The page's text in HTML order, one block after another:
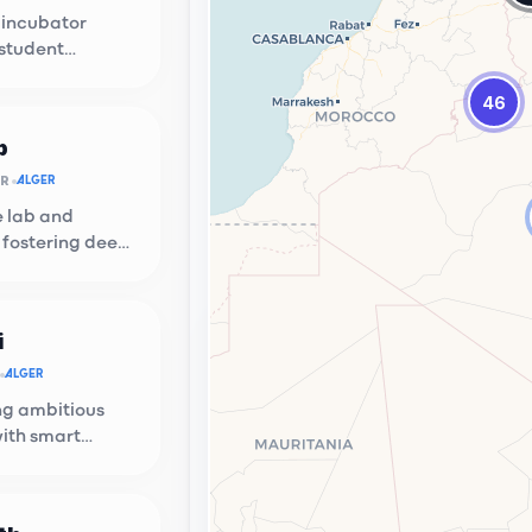
Hubtalent with global
incubator
ALGER
lab and
deep
ALGER
ambitious
smart
46